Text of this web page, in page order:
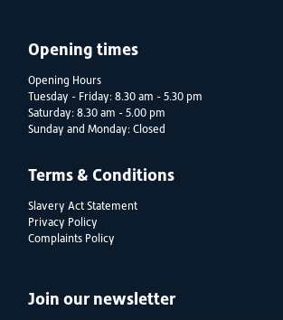
Opening times
Opening Hours
Tuesday - Friday: 8.30 am - 5.30 pm
Saturday: 8.30 am - 5.00 pm
Sunday and Monday: Closed
Terms & Conditions
Slavery Act Statement
Privacy Policy
Complaints Policy
Join our newsletter